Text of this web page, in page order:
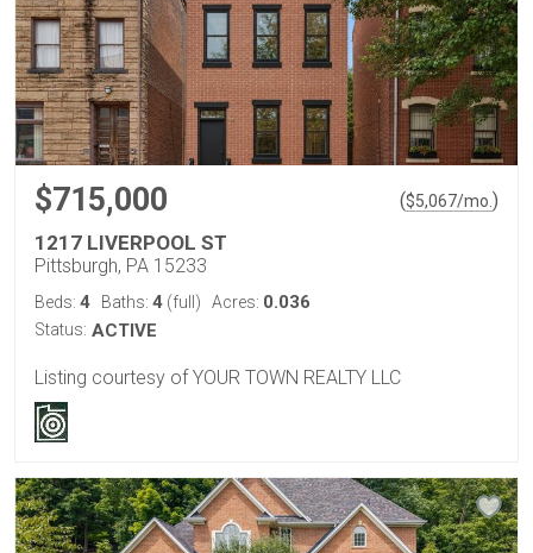
$715,000 ($5,067/mo. )
1217 LIVERPOOL ST
Pittsburgh, PA 15233
Beds: 4 Baths: 4 (full) Acres: 0.036
Status: ACTIVE
Listing courtesy of YOUR TOWN REALTY LLC